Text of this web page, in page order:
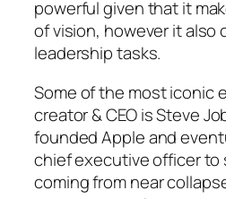
powerful given that it
of vision, however it also
leadership tasks.
Some of the most iconic
creator & CEO is Steve
founded Apple and
chief executive officer to
coming from near